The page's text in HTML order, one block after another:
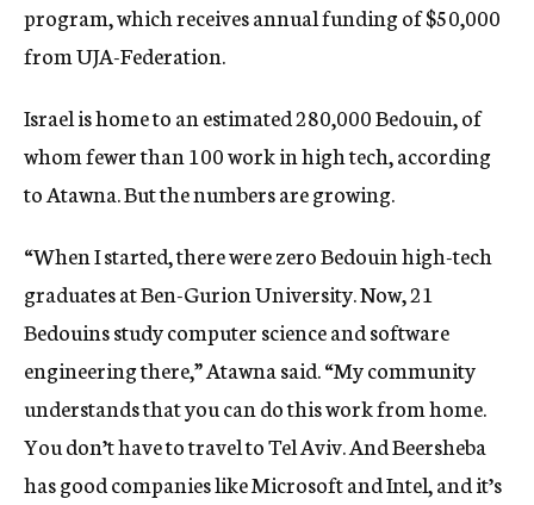
program, which receives annual funding of $50,000
from UJA-Federation.
Israel is home to an estimated 280,000 Bedouin, of
whom fewer than 100 work in high tech, according
to Atawna. But the numbers are growing.
“When I started, there were zero Bedouin high-tech
graduates at Ben-Gurion University. Now, 21
Bedouins study computer science and software
engineering there,” Atawna said. “My community
understands that you can do this work from home.
You don’t have to travel to Tel Aviv. And Beersheba
has good companies like Microsoft and Intel, and it’s